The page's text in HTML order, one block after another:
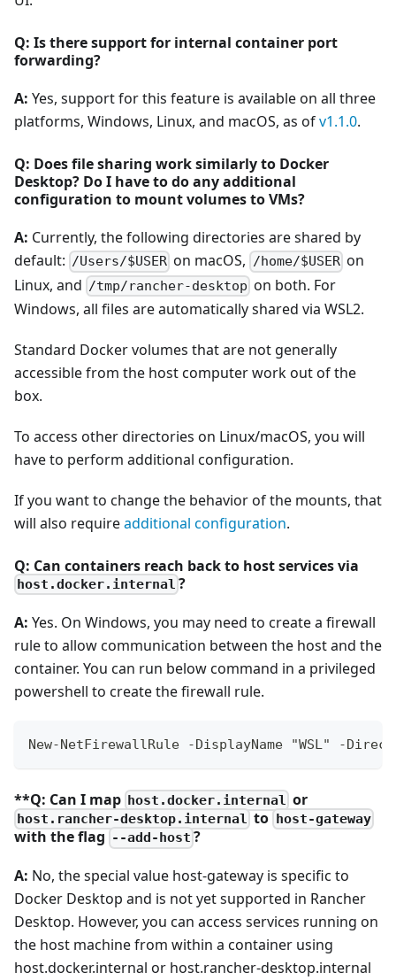
Q: Is there support for internal container port
forwarding?
A: Yes, support for this feature is available on all three
platforms, Windows, Linux, and macOS, as ofv1.1.0.
Q: Does file sharing work similarly to Docker
Desktop? Do I have to do any additional
configuration to mount volumes to VMs?
A: Currently, the following directories are shared by
default: /Users/$USER on macOS, /home/$USER on
Linux, and /tmp/rancher-desktop on both. For
Windows, all files are automatically shared via WSL2.
Standard Docker volumes that are not generally
accessible from the host computer work out of the
box.
To access other directories on Linux/macOS, you will
have to perform additional configuration.
If you want to change the behavior of the mounts, that
will also requireadditional configuration.
Q: Can containers reach back to host services via
host.docker.internal ?
A: Yes. On Windows, you may need to create a firewall
rule to allow communication between the host and the
container. You can run below command in a privileged
powershell to create the firewall rule.
New-NetFirewallRule -DisplayName "WSL" -
**Q: Can I map host.docker.internal or
host.rancher-desktop.internal to host-gateway
with the flag --add-host ?
A: No, the special value host-gateway is specific to
Docker Desktop and is not yet supported in Rancher
Desktop. However, you can access services running on
the host machine from within a container using
host.docker.internal or host.rancher-desktop.internal